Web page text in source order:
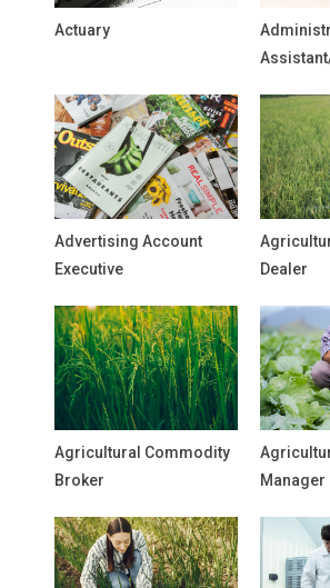
Actuary
Advertising Account
Executive
Dealer
Agricultural Commodity
Broker
Manager